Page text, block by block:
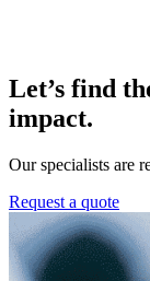
Let’s find
impact.
Our specialists are
Request a quote